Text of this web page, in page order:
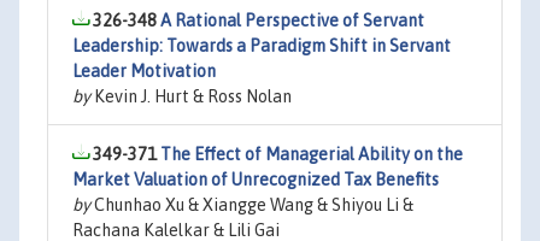
326-348A Rational Perspective of Servant
Leadership: Towards a Paradigm Shift in Servant
Leader Motivation
byKevin J. Hurt & Ross Nolan
349-371The Effect of Managerial Ability on the
Market Valuation of Unrecognized Tax Benefits
byChunhao Xu & Xiangge Wang & Shiyou Li &
Rachana Kalelkar & Lili Gai